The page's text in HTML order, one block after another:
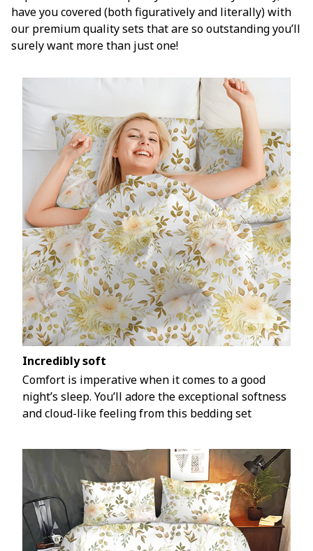
have you covered (both figuratively and literally) with
our premium quality sets that are so outstanding you’ll
surely want more than just one!
Incredibly soft
Comfort is imperative when it comes to a good
night’s sleep. You’ll adore the exceptional softness
and cloud-like feeling from this bedding set